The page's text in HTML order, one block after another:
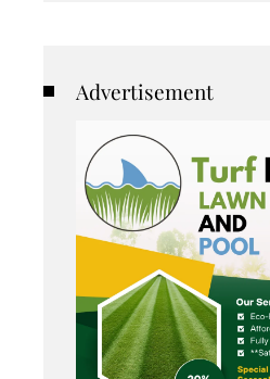
Advertisement